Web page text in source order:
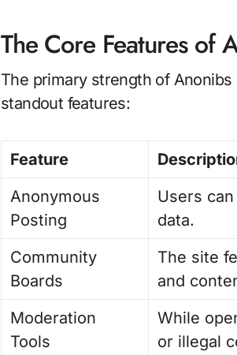
The Core Features of
The primary strength of
standout features:
Feature
Anonymous
Posting
Users
data.
Community
Boards
The site
and
Moderation
Tools
While
or illegal